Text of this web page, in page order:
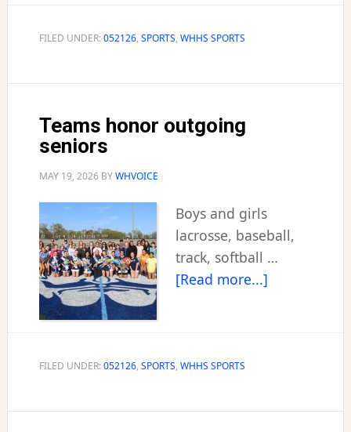
role
FILED UNDER:052126, SPORTS, WHHS SPORTS
Teams honor outgoing
seniors
MAY 19, 2026BYWHVOICE
Boys and girls
lacrosse, baseball,
track, softball …
[Read more...]about
FILED UNDER:052126, SPORTS, WHHS SPORTS